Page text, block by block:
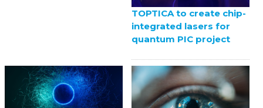
TOPTICA to create chip-
integrated lasers for
quantum PIC project